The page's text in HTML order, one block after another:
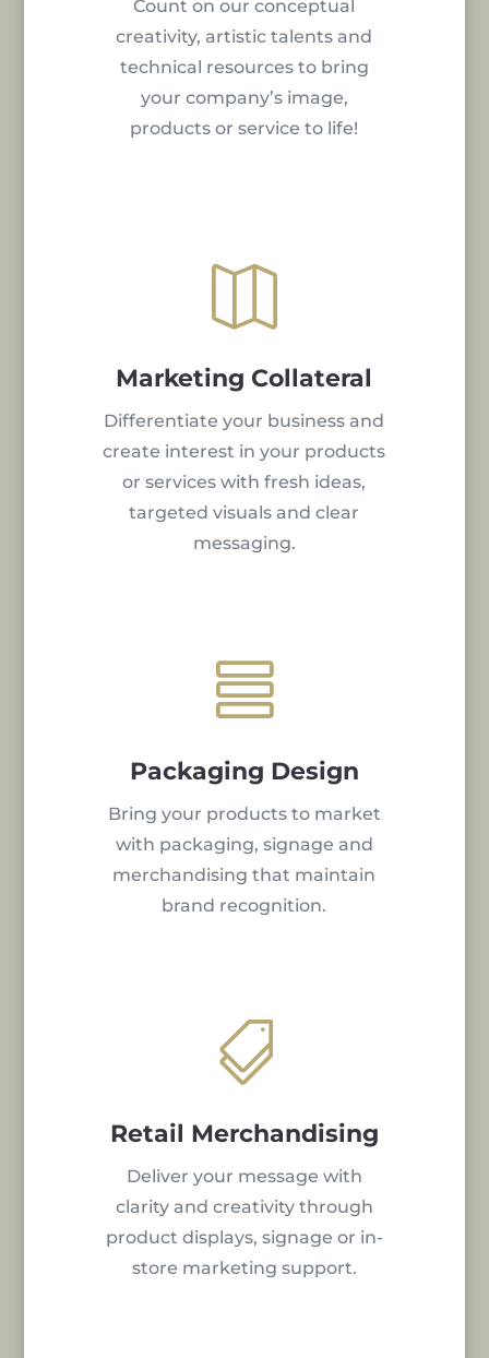
Count on our conceptual
creativity, artistic talents and
technical resources to bring
your company’s image,
products or service to life!

Marketing Collateral
Differentiate your business and
create interest in your products
or services with fresh ideas,
targeted visuals and clear
messaging.

Packaging Design
Bring your products to market
with packaging, signage and
merchandising that maintain
brand recognition.

Retail Merchandising
Deliver your message with
clarity and creativity through
product displays, signage or in-
store marketing support.